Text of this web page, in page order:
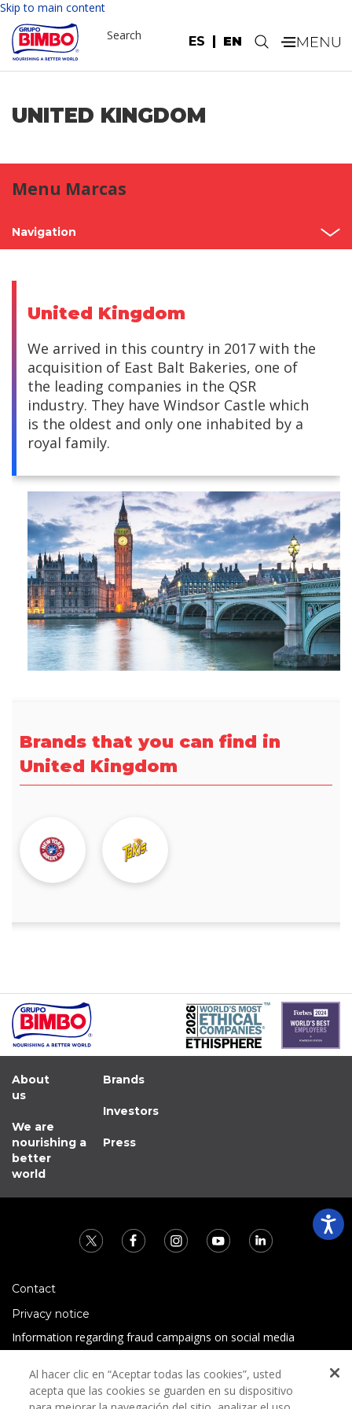
Skip to main content
ES EN
Search .
UNITED KINGDOM
Menu Marcas
Navigation
Mexico
Central America
South America
Europe and Africa
Asia
United Kingdom
We arrived in this country in 2017 with the
acquisition of East Balt Bakeries, one of
the leading companies in the QSR
industry. They have Windsor Castle which
is the oldest and only one inhabited by a
royal family.
Brands that you can find in
United Kingdom
About
us
We are
nourishing a
better
world
Brands
Investors
Press
Contact
Privacy notice
Information regarding fraud campaigns on social media
Terms and conditions
Al hacer clic en “Aceptar todas las cookies”, usted
acepta que las cookies se guarden en su dispositivo